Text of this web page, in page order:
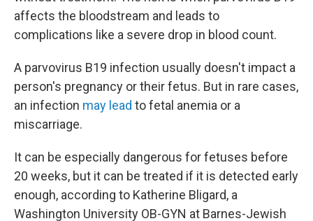
affects the bloodstream and leads to
complications like a severe drop in blood count.
A parvovirus B19 infection usually doesn't impact a
person's pregnancy or their fetus. But in rare cases,
an infection may lead to fetal anemia or a
miscarriage.
It can be especially dangerous for fetuses before
20 weeks, but it can be treated if it is detected early
enough, according to Katherine Bligard, a
Washington University OB-GYN at Barnes-Jewish